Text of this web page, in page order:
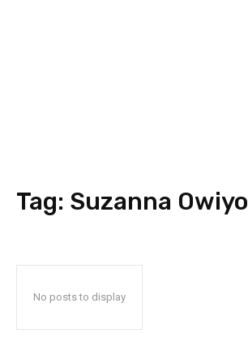
Tag: Suzanna Owiyo
No posts to display